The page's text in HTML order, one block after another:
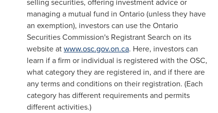
managing a mutual fund in Ontario(unless they have
an exemption), investors can use the Ontario
Securities Commission's Registrant Search on its
website atwww.osc.gov.on.ca. Here, investors can
learn if a firm or individual is registered with the OSC,
what category they are registered in, and if there are
any terms and conditions on their registration. (Each
category has different requirements and permits
different activities.)